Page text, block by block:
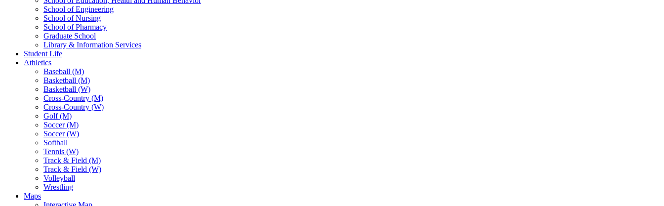
School of Engineering
School of Nursing
School of Pharmacy
Graduate School
Library & Information Services
Student Life
Athletics
Baseball (M)
Basketball (M)
Basketball (W)
Cross-Country (M)
Cross-Country (W)
Golf (M)
Soccer (M)
Soccer (W)
Softball
Tennis (W)
Track & Field (M)
Track & Field (W)
Volleyball
Wrestling
Maps